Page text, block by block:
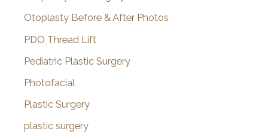
Otoplasty Before & After Photos
PDO Thread Lift
Pediatric Plastic Surgery
Photofacial
Plastic Surgery
plastic surgery